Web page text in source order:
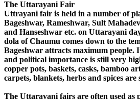
The Uttarayani Fair
Uttrayani fair is held in a number of
Bageshwar, Rameshwar, Sult
and Hanseshwar etc. on Uttarayani
dola of Chaumu comes down to the
Bageshwar attracts maximum people.
and political importance is still very
copper pots, baskets, casks, bamboo
carpets, blankets, herbs and spices
The Uttarayani fairs are often used as